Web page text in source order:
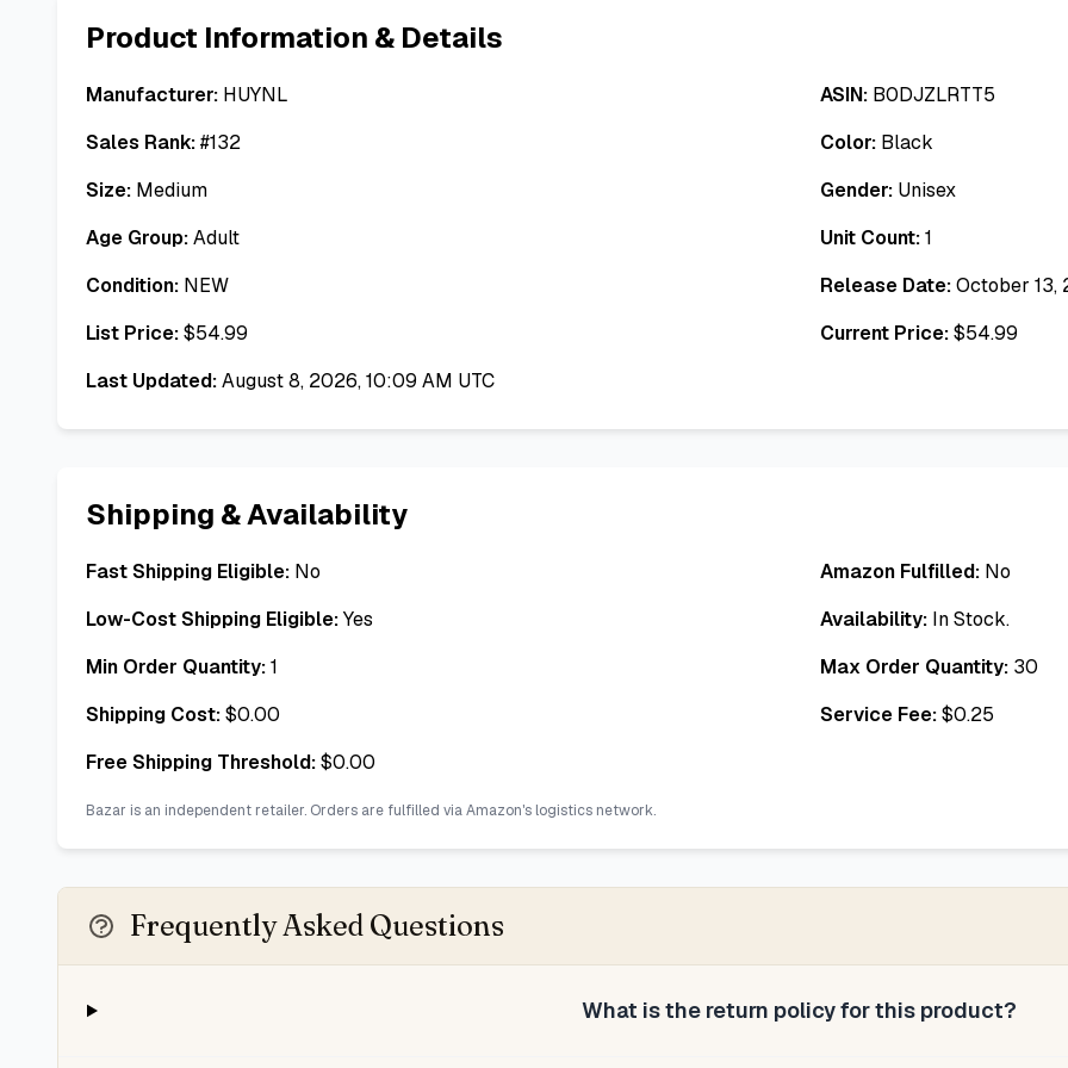
Product Information & Details
Manufacturer: HUYNL ASIN: B0DJZLRTT5
Sales Rank:#132 Color: Black
Size: Medium Gender: Unisex
Age Group:Adult Unit Count:1
Condition: NEW Release Date:October 13,
List Price:$54.99 Current Price:$54.99
Last Updated:August 8, 2026, 10:09 AM UTC
Shipping & Availability
Fast Shipping Eligible: No Amazon Fulfilled: No
Low-Cost Shipping Eligible:Yes Availability: In Stock.
Min Order Quantity:1 Max Order Quantity: 30
Shipping Cost:$0.00 Service Fee:$0.25
Free Shipping Threshold:$0.00
Bazar is an independent retailer. Orders are fulfilled via Amazon's logistics network.
Frequently Asked Questions
What is the return policy for this product?